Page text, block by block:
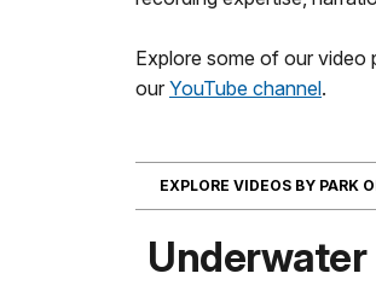
Explore some of our video
our YouTube channel.
EXPLORE VIDEOS BY PARK
Underwater